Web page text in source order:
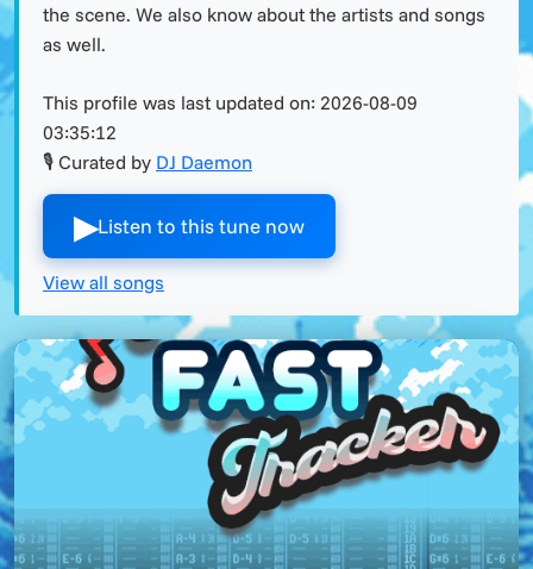
the scene. We also know about the artists and songs
as well.
This profile was last updated on: 2026-08-09
03:35:12
🎙 Curated by DJ Daemon
▶︎Listen to this tune now
View all songs